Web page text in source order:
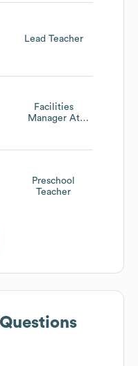
Lead Teacher
Facilities
Manager At
Preschool
Teacher